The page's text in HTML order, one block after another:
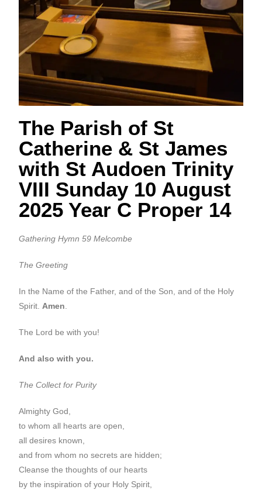
The Parish of St
Catherine & St James
with St Audoen Trinity
VIII Sunday 10 August
2025 Year C Proper 14
Gathering Hymn 59 Melcombe
The Greeting
In the Name of the Father, and of the Son, and of the Holy
Spirit. Amen
The Lord be with you!
And also with you.
The Collect for Purity
Almighty God,
to whom all hearts are open,
all desires known,
and from whom no secrets are hidden;
Cleanse the thoughts of our hearts
by the inspiration of your Holy Spirit,